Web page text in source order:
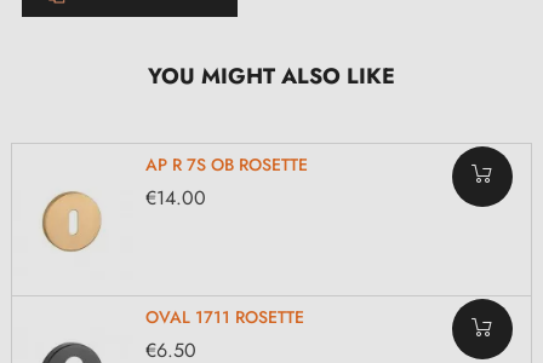
YOU MIGHT ALSO LIKE
AP R 7S OB ROSETTE
€14.00
OVAL 1711 ROSETTE
€6.50